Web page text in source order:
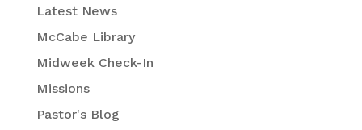
Latest News
McCabe Library
Midweek Check-In
Missions
Pastor's Blog